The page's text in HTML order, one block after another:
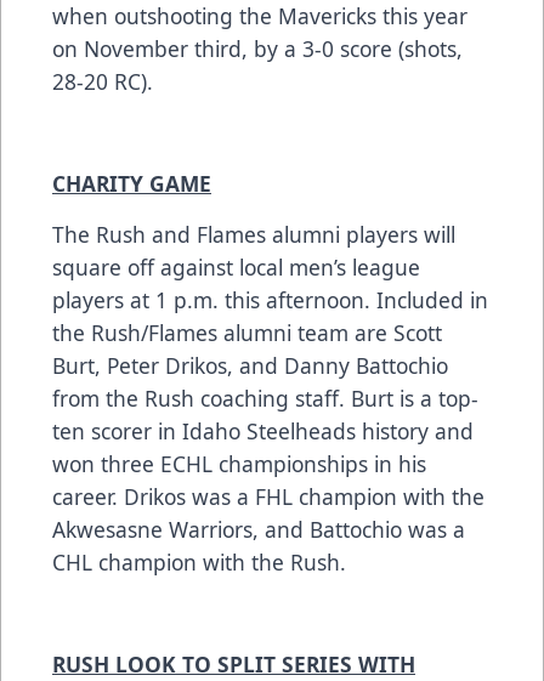
when outshooting the Mavericks this year
on November third, by a 3-0 score (shots,
28-20 RC).
CHARITY GAME
The Rush and Flames alumni players will
square off against local men’s league
players at 1 p.m. this afternoon. Included in
the Rush/Flames alumni team are Scott
Burt, Peter Drikos, and Danny Battochio
from the Rush coaching staff. Burt is a top-
ten scorer in Idaho Steelheads history and
won three ECHL championships in his
career. Drikos was a FHL champion with the
Akwesasne Warriors, and Battochio was a
CHL champion with the Rush.
RUSH LOOK TO SPLIT SERIES WITH